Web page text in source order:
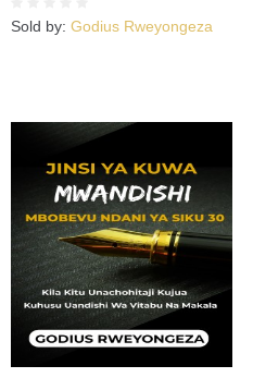
Sold by: Godius Rweyongeza